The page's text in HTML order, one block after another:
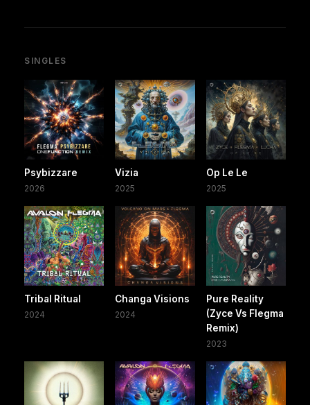
SINGLES
Psybizzare
2026
Vizia
2025
Op Le Le
2025
Tribal Ritual
2024
Changa Visions
2024
Pure Reality
(Zyce Vs Flegma
Remix)
2023